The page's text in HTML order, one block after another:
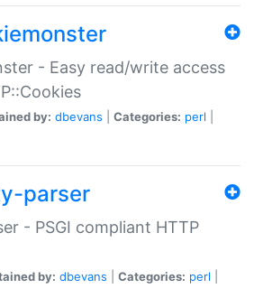
- Easy read/write access
by: dbevans Categories: perl
parser
- PSGI compliant HTTP
by: dbevans Categories: perl